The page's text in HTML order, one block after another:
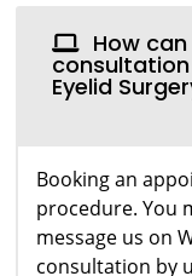
How
Eyelid
Booking an
procedure. You
message us on
consultation by